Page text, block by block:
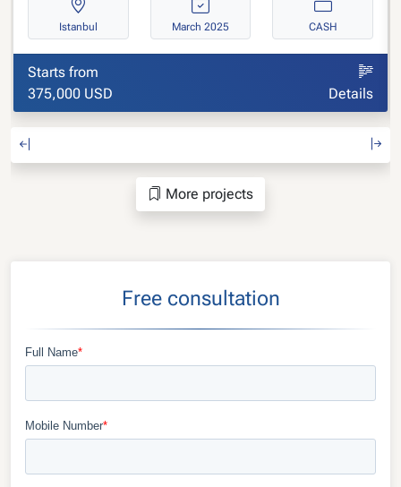
Istanbul March 2025 CASH
Starts from
375,000 USD
Details
More projects
Free consultation